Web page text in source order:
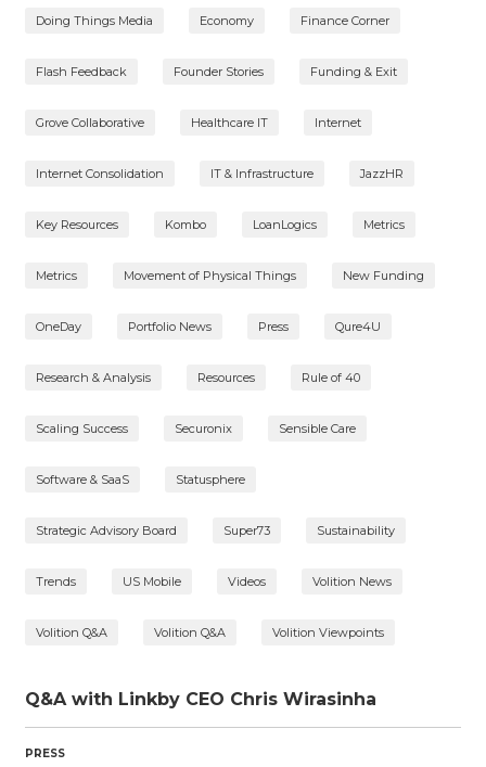
Doing Things Media Economy Finance Corner
Flash Feedback Founder Stories Funding & Exit
Grove Collaborative Healthcare IT Internet
Internet Consolidation IT & Infrastructure JazzHR
Key Resources Kombo LoanLogics Metrics
Metrics Movement of Physical Things New Funding
OneDay Portfolio News Press Qure4U
Research & Analysis Resources Rule of 40
Scaling Success Securonix Sensible Care
Software & SaaS Statusphere
Strategic Advisory Board Super73 Sustainability
Trends US Mobile Videos Volition News
Volition Q&A Volition Q&A Volition Viewpoints
Q&A with Linkby CEO Chris Wirasinha
PRESS